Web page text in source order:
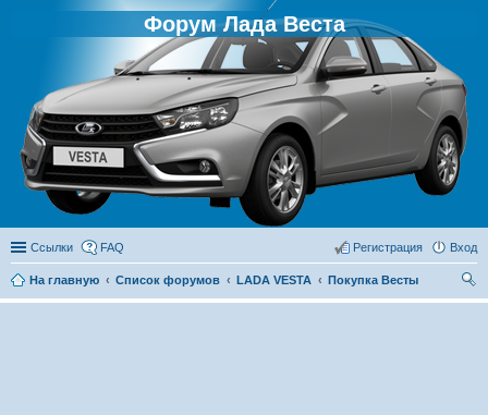
Форум Лада Веста
Ссылки FAQ Вход
Регистрация
На главную Список форумов LADA VESTA
Покупка Весты
ои